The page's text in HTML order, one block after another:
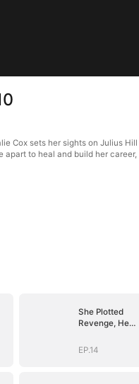
Cox sets her sights on Julius
to heal and build her
She Plotted
Revenge, He
EP.14